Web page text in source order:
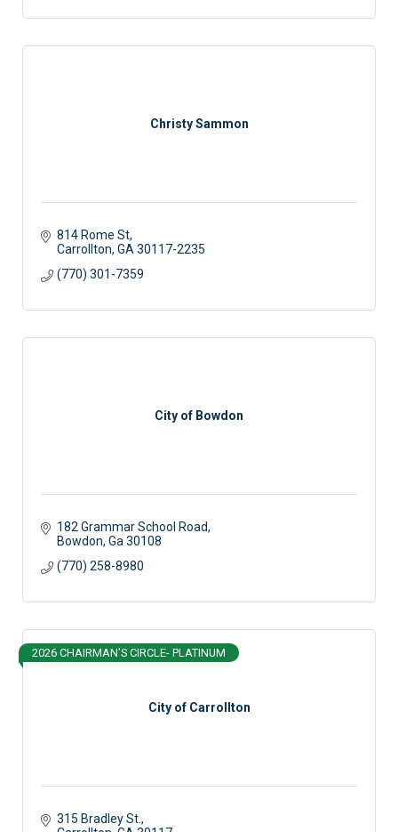
Christy Sammon
814 Rome St
Carrollton GA 30117-2235
(770) 301-7359
City of Bowdon
182 Grammar School Road
Bowdon Ga 30108
(770) 258-8980
City of Carrollton
2026 CHAIRMAN'S CIRCLE- PLATINUM
315 Bradley St.